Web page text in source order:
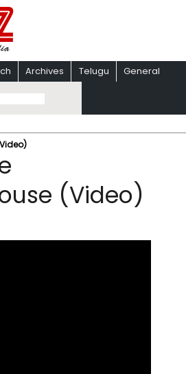
Archives Telugu General
(Video)